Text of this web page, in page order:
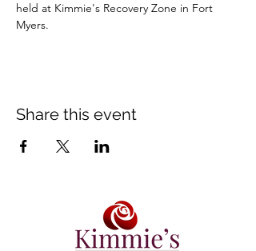
held at Kimmie's Recovery Zone in Fort
Myers.
Share this event